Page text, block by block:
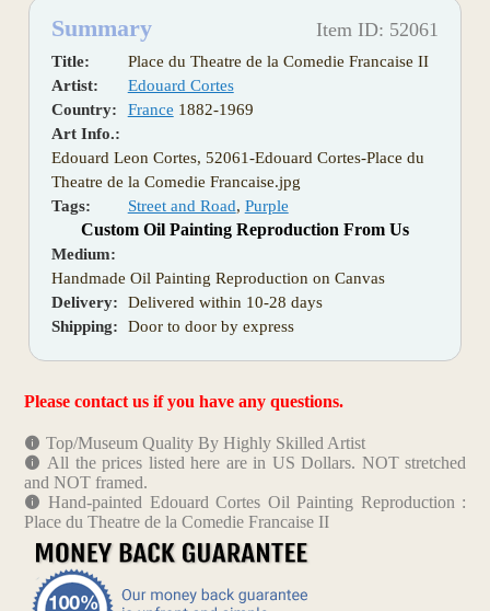
Summary Item ID: 52061
Title:
Place du Theatre de la Comedie Francaise II
Artist:
Edouard Cortes
Country:
France 1882-1969
Art Info.:
Edouard Leon Cortes, 52061-Edouard Cortes-Place du
Theatre de la Comedie Francaise.jpg
Tags:
Street and Road, Purple
Custom Oil Painting Reproduction From Us
Medium:
Handmade Oil Painting Reproduction on Canvas
Delivery:
Delivered within 10-28 days
Shipping:
Door to door by express
Please contact us if you have any questions.
Top/Museum Quality By Highly Skilled Artist
All the prices listed here are in US Dollars. NOT stretched
and NOT framed.
Hand-painted Edouard Cortes Oil Painting Reproduction :
Place du Theatre de la Comedie Francaise II